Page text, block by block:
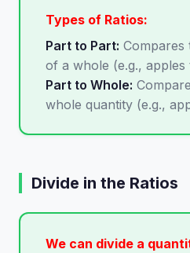
Types of Ratios:
Part to Part:
of a whole (e.g., apples
Part to Whole:
whole quantity (e.g.,
Divide in the Ratios
We can divide a